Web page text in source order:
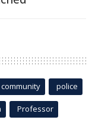
community police
Professor